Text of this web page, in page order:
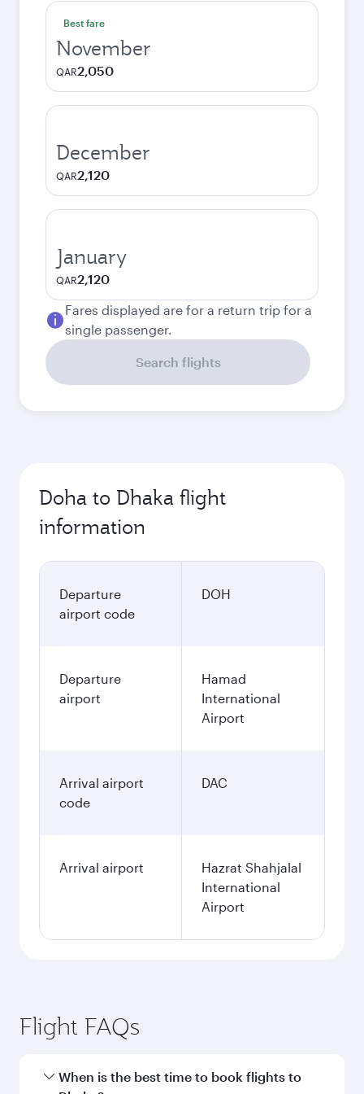
Best fare
November
QAR2,050
December
QAR2,120
January
QAR2,120
Fares displayed are for a return trip for a
single passenger.
Search flights
Doha to Dhaka flight
information
Departure
airport code
DOH
Departure
airport
Hamad
International
Airport
Arrival airport
code
DAC
Arrival airport
Hazrat Shahjalal
International
Airport
Flight FAQs
When is the best time to book flights to